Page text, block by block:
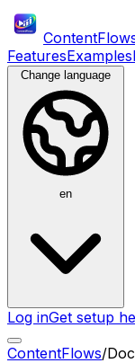
FeaturesExamples
Change language
en
Log inGet setup
ContentFlows/